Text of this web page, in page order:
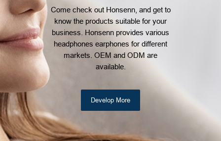
Come check out Honsenn, and get to
know the products suitable for your
business. Honsenn provides various
headphones earphones for different
markets. OEM and ODM are
available.
Develop More